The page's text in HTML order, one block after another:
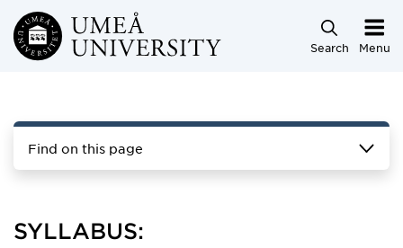
Skip to main content
Search Menu
Find on this page
SYLLABUS: